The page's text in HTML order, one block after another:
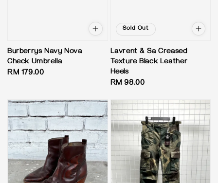
Burberrys Navy Nova
Check Umbrella
Regular
RM 179.00
Sold Out
Lavrent & Sa Creased
Texture Black Leather
Heels
Regular
RM 98.00